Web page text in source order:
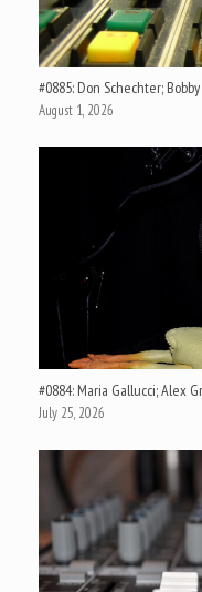
#0885: Don Schechter;
August 1, 2026
#0884: Maria Gallucci; Alex
July 25, 2026